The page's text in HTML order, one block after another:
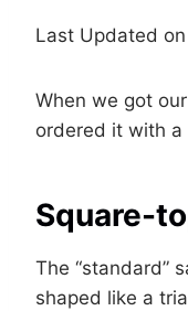
Last Updated
When we got
ordered it with a
Square-
The “standard”
shaped like a